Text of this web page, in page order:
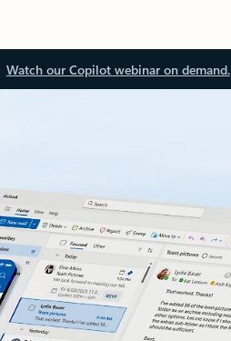
Watch our Copilot webinar on demand.